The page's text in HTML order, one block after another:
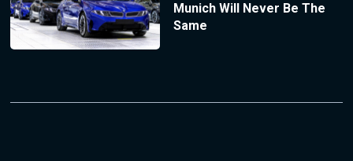
Munich Will Never Be The
Same